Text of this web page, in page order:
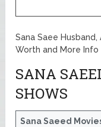
Sana Saee
Worth and More Info
SANA
SHOWS
Sana Saeed